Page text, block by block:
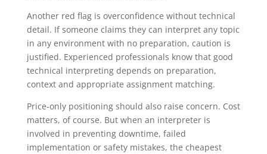
Another red flag is overconfidence without technical
detail. If someone claims they can interpret any topic
in any environment with no preparation, caution is
justified. Experienced professionals know that good
technical interpreting depends on preparation,
context and appropriate assignment matching.
Price-only positioning should also raise concern. Cost
matters, of course. But when an interpreter is
involved in preventing downtime, failed
implementation or safety mistakes, the cheapest